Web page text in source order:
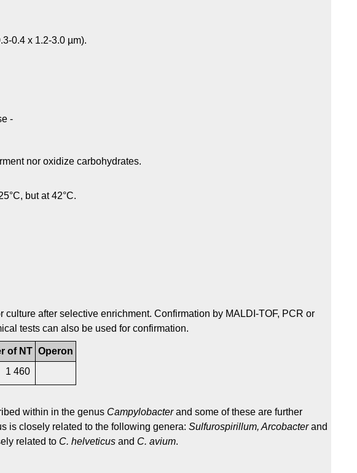
0.4 x 1.2-3.0 µm).
-
nor oxidize carbohydrates.
but at 42°C.
culture after selective enrichment. Confirmation by MALDI-TOF, PCR or
tests can also be used for confirmation.
of NT Operon
1 460
within in the genus Campylobacterand some of these are further
is closely related to the following genera: Sulfurospirillum, Arcobacterand
related to C. helveticus and C. avium.